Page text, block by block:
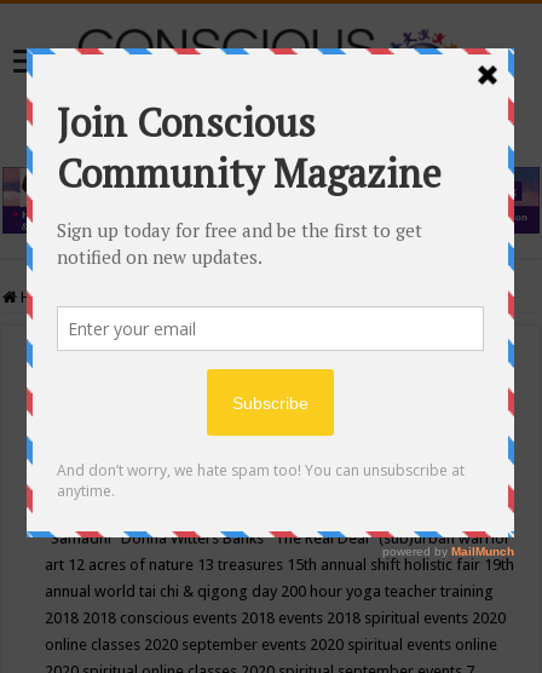
Home
Events Calendar
Conscious Community
"Samadhi" Donna Witters Banks"The Real Deal"(sub)urban warrior
art 12 acres of nature 13 treasures 15th annual shift holistic fair 19th
annual world tai chi & qigong day 200 hour yoga teacher training
2018 2018 conscious events 2018 events 2018 spiritual events 2020
online classes 2020 september events 2020 spiritual events online